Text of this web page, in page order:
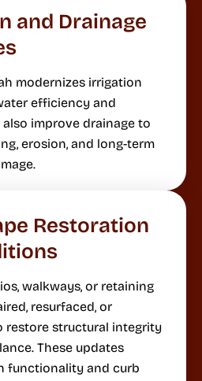
and Drainage
modernizes irrigation
efficiency and
also improve drainage to
erosion, and long-term
Restoration
walkways, or retaining
resurfaced, or
restore structural integrity
These updates
functionality and curb